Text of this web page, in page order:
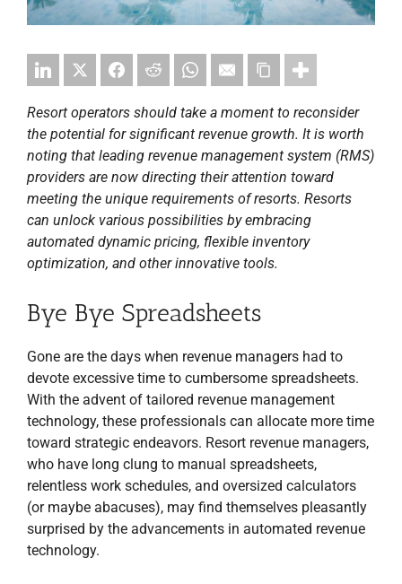
Resort operators should take a moment to reconsider
the potential for significant revenue growth. It is worth
noting that leading revenue management system (RMS)
providers are now directing their attention toward
meeting the unique requirements of resorts. Resorts
can unlock various possibilities by embracing
automated dynamic pricing, flexible inventory
optimization, and other innovative tools.
Bye Bye Spreadsheets
Gone are the days when revenue managers had to
devote excessive time to cumbersome spreadsheets.
With the advent of tailored revenue management
technology, these professionals can allocate more time
toward strategic endeavors. Resort revenue managers,
who have long clung to manual spreadsheets,
relentless work schedules, and oversized calculators
(or maybe abacuses), may find themselves pleasantly
surprised by the advancements in automated revenue
technology.